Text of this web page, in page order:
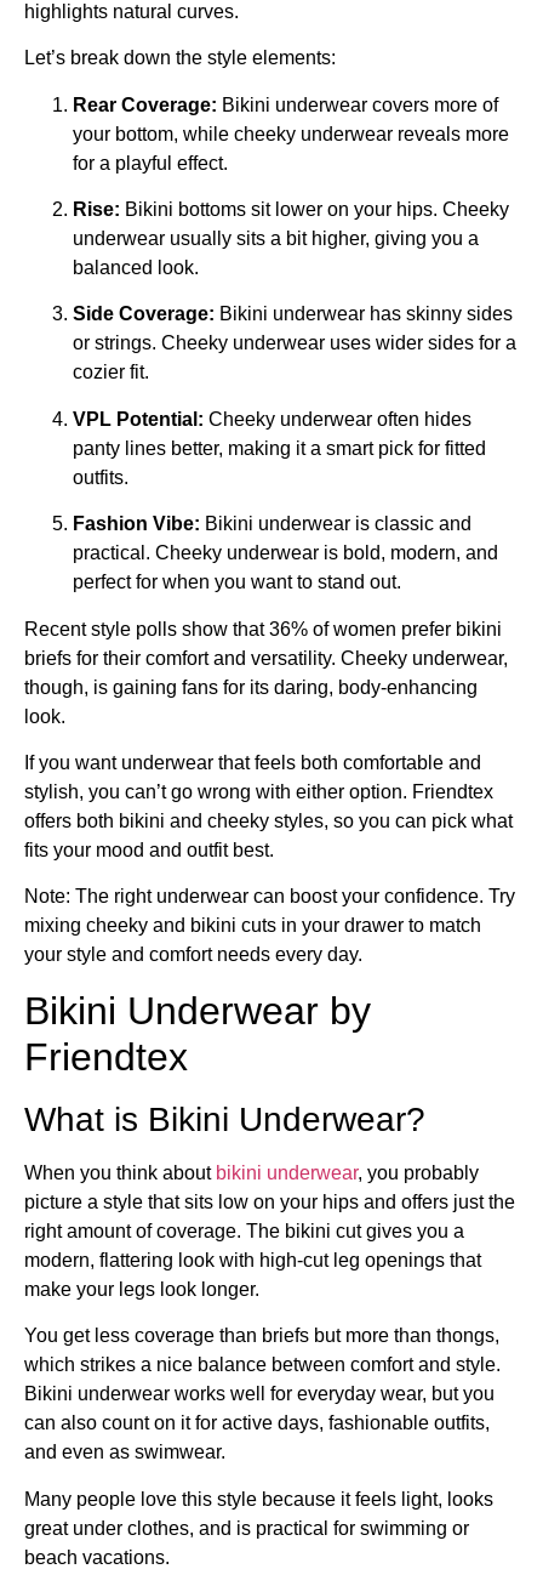
highlights natural curves.
Let’s break down the style elements:
Rear Coverage: Bikini underwear covers more of
your bottom, while cheeky underwear reveals more
for a playful effect.
Rise: Bikini bottoms sit lower on your hips. Cheeky
underwear usually sits a bit higher, giving you a
balanced look.
Side Coverage: Bikini underwear has skinny sides
or strings. Cheeky underwear uses wider sides for a
cozier fit.
VPL Potential: Cheeky underwear often hides
panty lines better, making it a smart pick for fitted
outfits.
Fashion Vibe: Bikini underwear is classic and
practical. Cheeky underwear is bold, modern, and
perfect for when you want to stand out.
Recent style polls show that 36% of women prefer bikini
briefs for their comfort and versatility. Cheeky underwear,
though, is gaining fans for its daring, body-enhancing
look.
If you want underwear that feels both comfortable and
stylish, you can’t go wrong with either option. Friendtex
offers both bikini and cheeky styles, so you can pick what
fits your mood and outfit best.
Note: The right underwear can boost your confidence. Try
mixing cheeky and bikini cuts in your drawer to match
your style and comfort needs every day.
Bikini Underwear by
Friendtex
What is Bikini Underwear?
When you think about bikini underwear, you probably
picture a style that sits low on your hips and offers just the
right amount of coverage. The bikini cut gives you a
modern, flattering look with high-cut leg openings that
make your legs look longer.
You get less coverage than briefs but more than thongs,
which strikes a nice balance between comfort and style.
Bikini underwear works well for everyday wear, but you
can also count on it for active days, fashionable outfits,
and even as swimwear.
Many people love this style because it feels light, looks
great under clothes, and is practical for swimming or
beach vacations.